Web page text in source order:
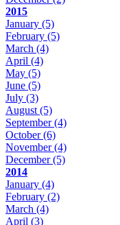
2015
January (5)
February (5)
March (4)
April (4)
May (5)
June (5)
July (3)
August (5)
September(4)
October(6)
November(4)
December(5)
2014
January (4)
February (2)
March (4)
April (3)